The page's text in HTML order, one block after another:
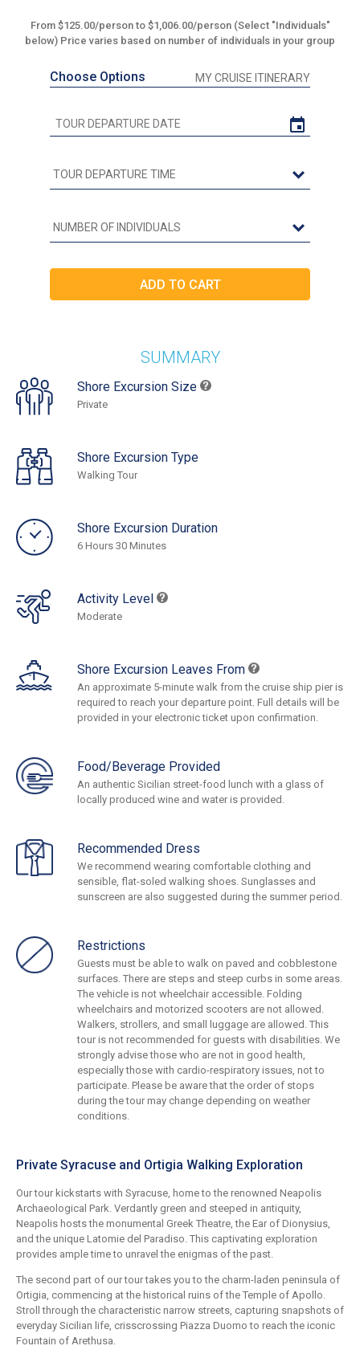
From $125.00/person to $1,006.00/person (Select "Individuals"
below) Price varies based on number of individuals in your group
Choose Options MY CRUISE ITINERARY
SUMMARY
Shore Excursion Size
Private
Shore Excursion Type
Walking Tour
Shore Excursion Duration
6 Hours 30 Minutes
Activity Level
Moderate
Shore Excursion Leaves From
An approximate 5-minute walk from the cruise ship pier is
required to reach your departure point. Full details will be
provided in your electronic ticket upon confirmation.
Food/Beverage Provided
An authentic Sicilian street-food lunch with a glass of
locally produced wine and water is provided.
Recommended Dress
We recommend wearing comfortable clothing and
sensible, flat-soled walking shoes. Sunglasses and
sunscreen are also suggested during the summer period.
Restrictions
Guests must be able to walk on paved and cobblestone
surfaces. There are steps and steep curbs in some areas.
The vehicle is not wheelchair accessible. Folding
wheelchairs and motorized scooters are not allowed.
Walkers, strollers, and small luggage are allowed. This
tour is not recommended for guests with disabilities. We
strongly advise those who are not in good health,
especially those with cardio-respiratory issues, not to
participate. Please be aware that the order of stops
during the tour may change depending on weather
conditions.
Private Syracuse and Ortigia Walking Exploration
Our tour kickstarts with Syracuse, home to the renowned Neapolis
Archaeological Park. Verdantly green and steeped in antiquity,
Neapolis hosts the monumental Greek Theatre, the Ear of Dionysius,
and the unique Latomie del Paradiso. This captivating exploration
provides ample time to unravel the enigmas of the past.
The second part of our tour takes you to the charm-laden peninsula of
Ortigia, commencing at the historical ruins of the Temple of Apollo.
Stroll through the characteristic narrow streets, capturing snapshots of
everyday Sicilian life, crisscrossing Piazza Duomo to reach the iconic
Fountain of Arethusa.